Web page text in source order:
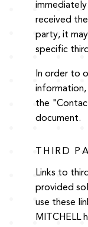
received
party, it
specific
In order to
information,
the
document.
THIRD
Links to
provided
use these
MITCHELL